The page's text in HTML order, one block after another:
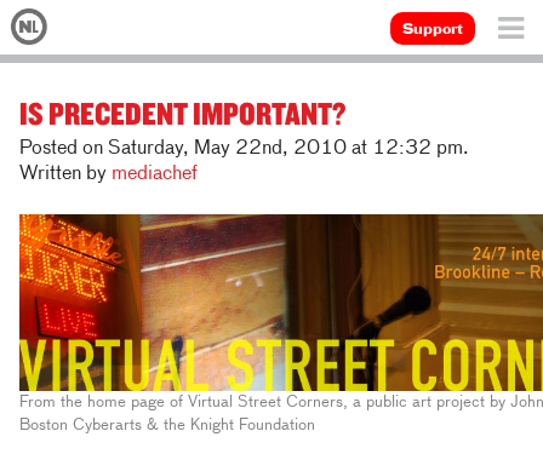
Support
IS PRECEDENT IMPORTANT?
Posted on Saturday, May 22nd, 2010 at 12:32 pm.
Written by mediachef
From the home page of Virtual Street Corners, a public art project by
Boston Cyberarts & the Knight Foundation